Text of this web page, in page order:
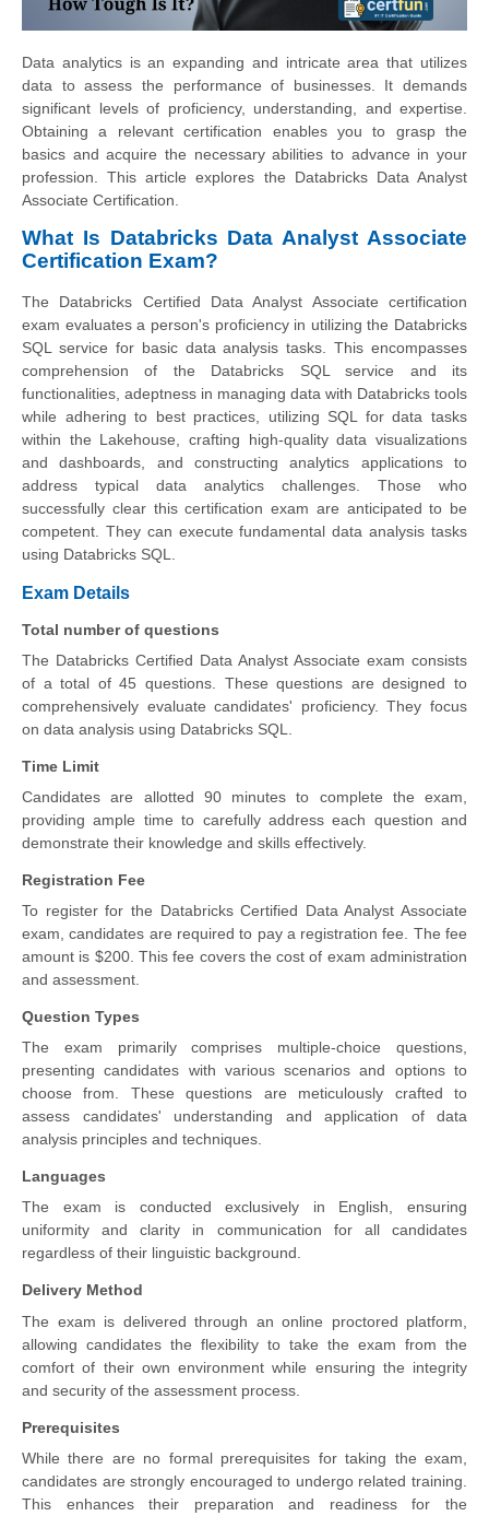
Data analytics is an expanding and intricate area that utilizes
data to assess the performance of businesses. It demands
significant levels of proficiency, understanding, and expertise.
Obtaining a relevant certification enables you to grasp the
basics and acquire the necessary abilities to advance in your
profession. This article explores the Databricks Data Analyst
Associate Certification.
What Is Databricks Data Analyst Associate
Certification Exam?
The Databricks Certified Data Analyst Associate certification
exam evaluates a person's proficiency in utilizing the Databricks
SQL service for basic data analysis tasks. This encompasses
comprehension of the Databricks SQL service and its
functionalities, adeptness in managing data with Databricks tools
while adhering to best practices, utilizing SQL for data tasks
within the Lakehouse, crafting high-quality data visualizations
and dashboards, and constructing analytics applications to
address typical data analytics challenges. Those who
successfully clear this certification exam are anticipated to be
competent. They can execute fundamental data analysis tasks
using Databricks SQL.
Exam Details
Total number of questions
The Databricks Certified Data Analyst Associate exam consists
of a total of 45 questions. These questions are designed to
comprehensively evaluate candidates' proficiency. They focus
on data analysis using Databricks SQL.
Time Limit
Candidates are allotted 90 minutes to complete the exam,
providing ample time to carefully address each question and
demonstrate their knowledge and skills effectively.
Registration Fee
To register for the Databricks Certified Data Analyst Associate
exam, candidates are required to pay a registration fee. The fee
amount is $200. This fee covers the cost of exam administration
and assessment.
Question Types
The exam primarily comprises multiple-choice questions,
presenting candidates with various scenarios and options to
choose from. These questions are meticulously crafted to
assess candidates' understanding and application of data
analysis principles and techniques.
Languages
The exam is conducted exclusively in English, ensuring
uniformity and clarity in communication for all candidates
regardless of their linguistic background.
Delivery Method
The exam is delivered through an online proctored platform,
allowing candidates the flexibility to take the exam from the
comfort of their own environment while ensuring the integrity
and security of the assessment process.
Prerequisites
While there are no formal prerequisites for taking the exam,
candidates are strongly encouraged to undergo related training.
This enhances their preparation and readiness for the